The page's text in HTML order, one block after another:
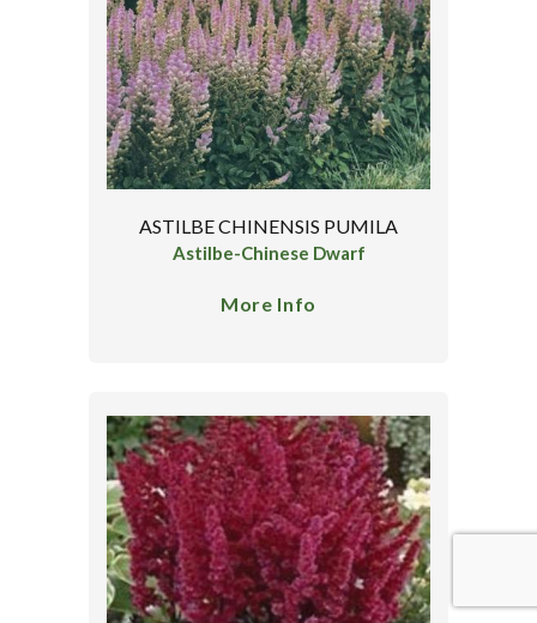
ASTILBE CHINENSIS PUMILA
Astilbe-Chinese Dwarf
More Info